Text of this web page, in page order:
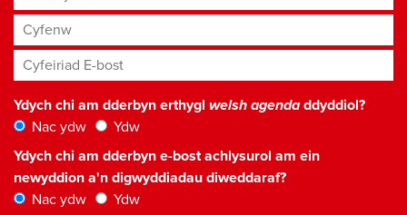
Cyfenw
Cyfeiriad E-bost*
Ydych chi am dderbyn erthygl welsh agendaddyddiol?
Nac ydw
Ydw
Ydych chi am dderbyn e-bost achlysurol am ein
newyddion a'n digwyddiadau diweddaraf?
Nac ydw
Ydw